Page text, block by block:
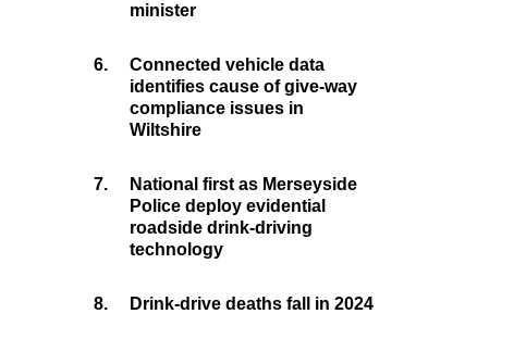
minister
6.
Connected vehicle data
identifies cause of give-way
compliance issues in
Wiltshire
7.
National first as Merseyside
Police deploy evidential
roadside drink-driving
technology
8. Drink-drive deaths fall in 2024